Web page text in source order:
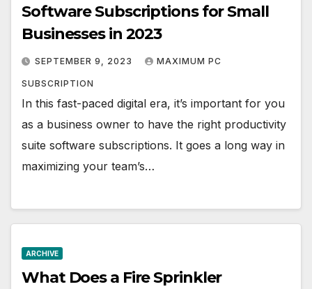
Software Subscriptions for Small
Businesses in 2023
SEPTEMBER 9, 2023 MAXIMUM PC
SUBSCRIPTION
In this fast-paced digital era, it’s important for you
as a business owner to have the right productivity
suite software subscriptions. It goes a long way in
maximizing your team’s…
ARCHIVE
What Does a Fire Sprinkler